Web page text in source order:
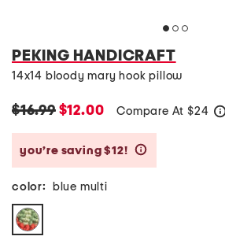
PEKING HANDICRAFT
14x14 bloody mary hook pillow
$16.99$12.00 Compare At $24
you’re saving $12!
color: blue multi